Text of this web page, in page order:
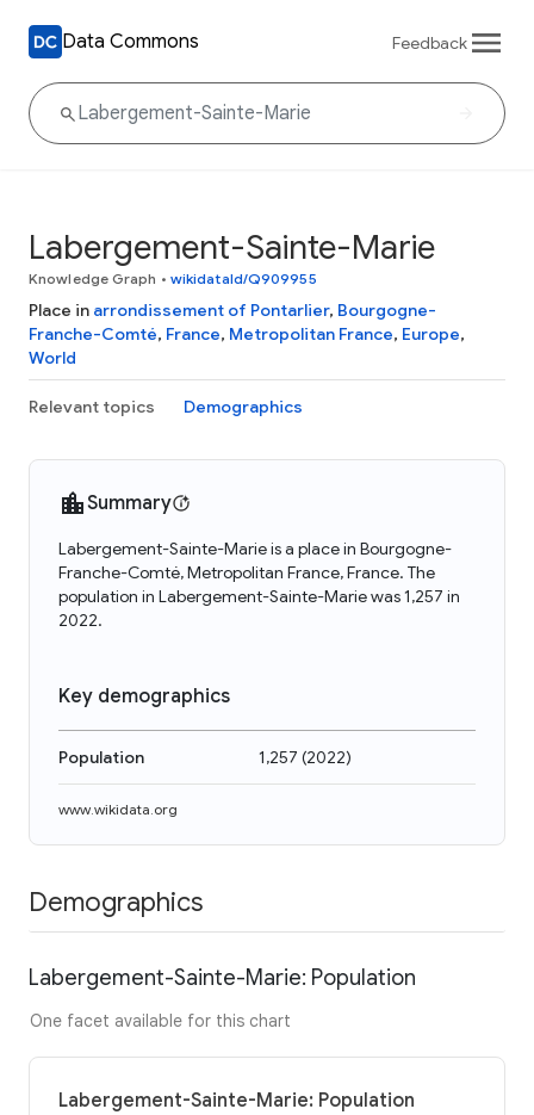
Data Commons Feedback
Labergement-Sainte-Marie
Knowledge Graph • wikidataId/Q909955
Place in arrondissement of Pontarlier, Bourgogne-
Franche-Comté, France, Metropolitan France, Europe,
World
Relevant topics Demographics
Summary
Labergement-Sainte-Marie is a place in Bourgogne-
Franche-Comté, Metropolitan France, France. The
population in Labergement-Sainte-Marie was 1,257 in
2022.
Key demographics
Population 1,257 (2022)
www.wikidata.org
Demographics
Labergement-Sainte-Marie: Population
One facet available for this chart
Labergement-Sainte-Marie: Population